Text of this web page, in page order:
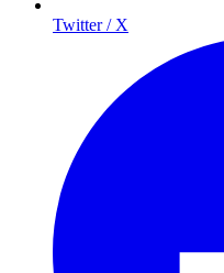
Twitter / X